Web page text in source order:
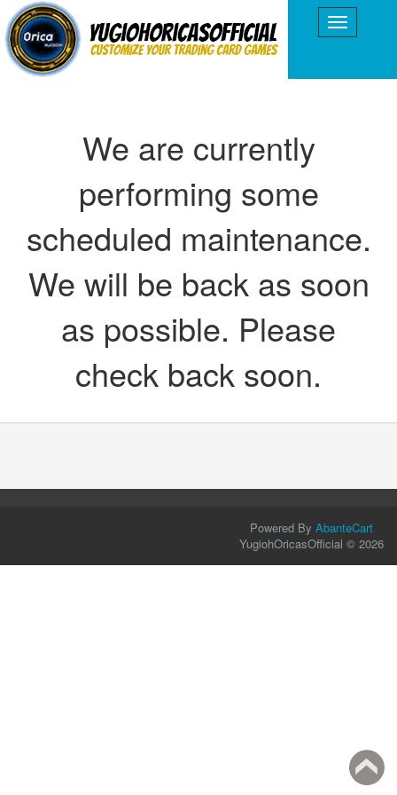
We are currently
performing some
scheduled maintenance.
We will be back as soon
as possible. Please
check back soon.
Powered By AbanteCart
YugiohOricasOfficial © 2026